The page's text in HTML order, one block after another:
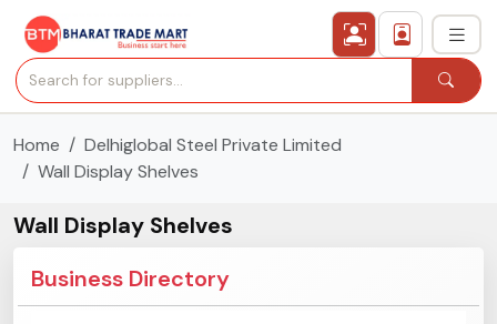
All Categories
Home
Delhiglobal Steel Private Limited
Wall Display Shelves
Wall Display Shelves
Business Directory